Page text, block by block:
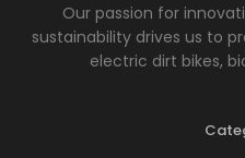
Our passion for
sustainability drives us to
electric dirt bikes,